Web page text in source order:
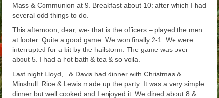
Mass & Communion at 9. Breakfast about 10: after which I had
several odd things to do.
This afternoon, dear, we- that is the officers – played the men
at footer. Quite a good game. We won finally 2-1. We were
interrupted for a bit by the hailstorm. The game was over
about 5. I had a hot bath & tea & so voila.
Last night Lloyd, I & Davis had dinner with Christmas &
Minshull. Rice & Lewis made up the party. It was a very simple
dinner but well cooked and I enjoyed it. We dined about 8 &